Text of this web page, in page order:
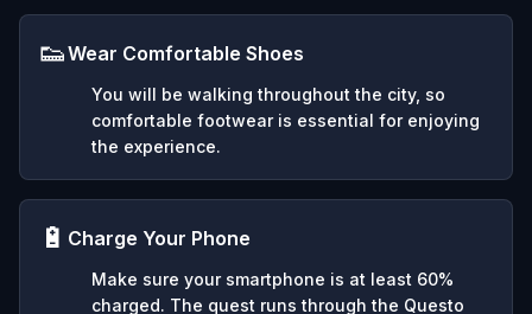
👟Wear Comfortable Shoes
You will be walking throughout the city, so
comfortable footwear is essential for enjoying
the experience.
🔋 Charge Your Phone
Make sure your smartphone is at least 60%
charged. The quest runs through the Questo